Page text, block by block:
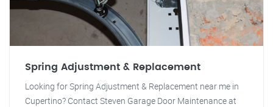
Spring Adjustment & Replacement
Looking for Spring Adjustment & Replacement near me in
Cupertino? Contact Steven Garage Door Maintenance at